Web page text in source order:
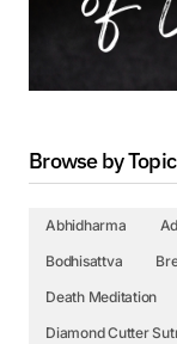
Browse by Topic
Abhidharma
Bodhisattva
Death Meditation
Diamond Cutter